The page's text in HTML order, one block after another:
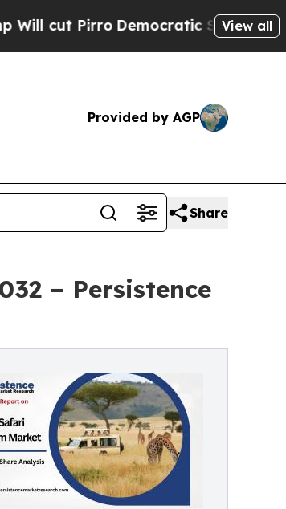
Democratic Socialists of America
View all
Provided by AGP
Share
– Persistence